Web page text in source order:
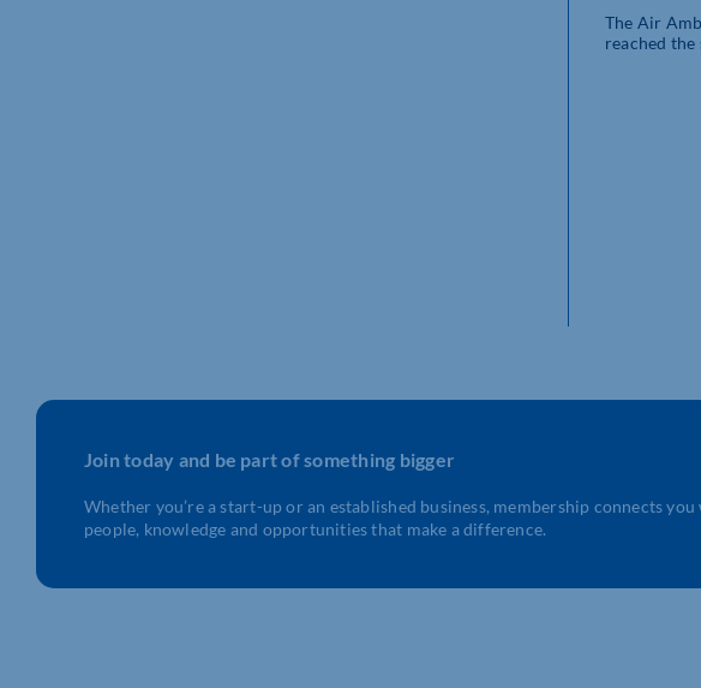
The Air
reached
Join today and be part of something bigger
Whether you’re a start-up or an established business, membership connects you
people, knowledge and opportunities that make a difference.